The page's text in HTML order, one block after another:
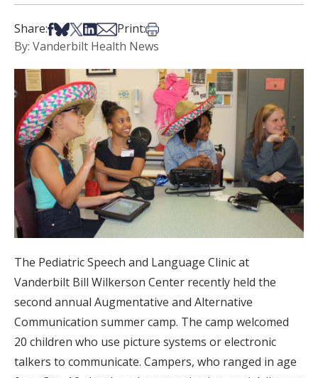
Share:Share on Facebook
Share on Bsky
Share on X
Share on LinkedIn
Share via Email
Print:Print this article
By: Vanderbilt Health News
The Pediatric Speech and Language Clinic at
Vanderbilt Bill Wilkerson Center recently held the
second annual Augmentative and Alternative
Communication summer camp. The camp welcomed
20 children who use picture systems or electronic
talkers to communicate. Campers, who ranged in age